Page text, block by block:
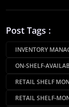
Post Tags :
INVENTORY
ON-SHELF-
RETAIL SHELF
RETAIL SHELF-